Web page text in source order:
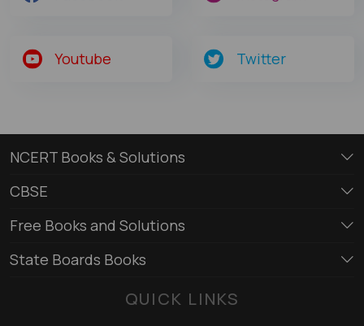
Youtube Twitter
NCERT Books & Solutions
CBSE
Free Books and Solutions
State Boards Books
QUICK LINKS